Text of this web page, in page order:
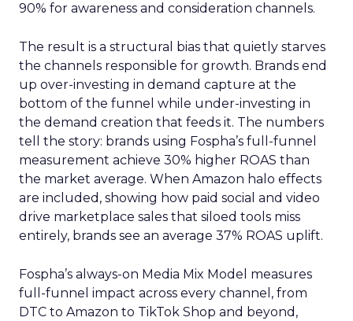
90% for awareness and consideration channels.
The result is a structural bias that quietly starves
the channels responsible for growth. Brands end
up over-investing in demand capture at the
bottom of the funnel while under-investing in
the demand creation that feeds it. The numbers
tell the story: brands using Fospha’s full-funnel
measurement achieve 30% higher ROAS than
the market average. When Amazon halo effects
are included, showing how paid social and video
drive marketplace sales that siloed tools miss
entirely, brands see an average 37% ROAS uplift.
Fospha’s always-on Media Mix Model measures
full-funnel impact across every channel, from
DTC to Amazon to TikTok Shop and beyond,